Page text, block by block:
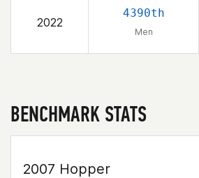
2022
4390th
Men
BENCHMARK STATS
2007 Hopper